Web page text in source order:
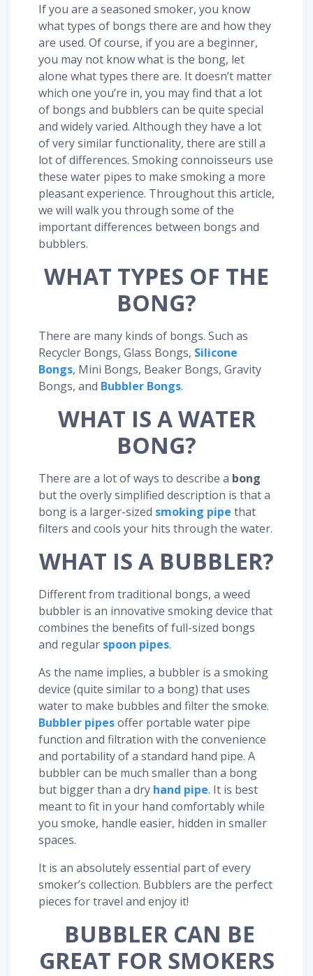
If you are a seasoned smoker, you know
what types of bongs there are and how they
are used. Of course, if you are a beginner,
you may not know what is the bong, let
alone what types there are. It doesn’t matter
which one you’re in, you may find that a lot
of bongs and bubblers can be quite special
and widely varied. Although they have a lot
of very similar functionality, there are still a
lot of differences. Smoking connoisseurs use
these water pipes to make smoking a more
pleasant experience. Throughout this article,
we will walk you through some of the
important differences between bongs and
bubblers.
WHAT TYPES OF THE
BONG?
There are many kinds of bongs. Such as
Recycler Bongs, Glass Bongs, Silicone
Bongs, Mini Bongs, Beaker Bongs, Gravity
Bongs, and Bubbler Bongs.
WHAT IS A WATER
BONG?
There are a lot of ways to describe a bong
but the overly simplified description is that a
bong is a larger-sized smoking pipe that
filters and cools your hits through the water.
WHAT IS A BUBBLER?
Different from traditional bongs, a weed
bubbler is an innovative smoking device that
combines the benefits of full-sized bongs
and regular spoon pipes.
As the name implies, a bubbler is a smoking
device (quite similar to a bong) that uses
water to make bubbles and filter the smoke.
Bubbler pipesoffer portable water pipe
function and filtration with the convenience
and portability of a standard hand pipe. A
bubbler can be much smaller than a bong
but bigger than a dry hand pipe. It is best
meant to fit in your hand comfortably while
you smoke, handle easier, hidden in smaller
spaces.
It is an absolutely essential part of every
smoker’s collection. Bubblers are the perfect
pieces for travel and enjoy it!
BUBBLER CAN BE
GREAT FOR SMOKERS